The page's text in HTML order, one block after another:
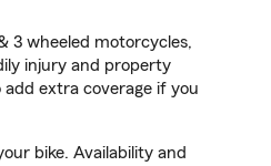
3 wheeled motorcycles,
injury and property
add extra coverage if you
bike. Availability and